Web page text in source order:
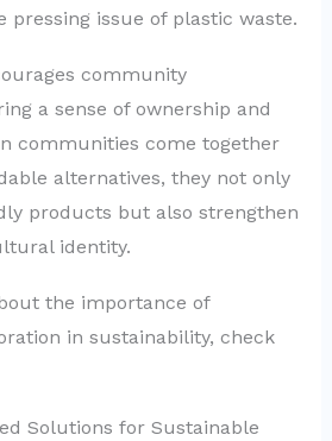
pressing issue of plastic waste.
community
a sense of ownership and
communities come together
alternatives, they not only
products but also strengthen
identity.
the importance of
in sustainability, check
Solutions for Sustainable